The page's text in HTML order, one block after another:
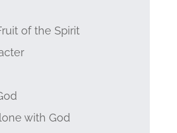
of the Spirit
with God